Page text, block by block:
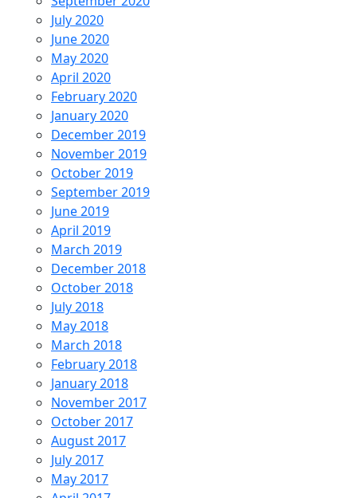
July 2020
June 2020
May 2020
April 2020
February 2020
January 2020
December 2019
November 2019
October 2019
September 2019
June 2019
April 2019
March 2019
December 2018
October 2018
July 2018
May 2018
March 2018
February 2018
January 2018
November 2017
October 2017
August 2017
July 2017
May 2017